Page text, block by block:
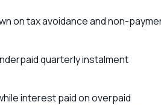
on tax avoidance and non-
quarterly instalment
interest paid on overpaid